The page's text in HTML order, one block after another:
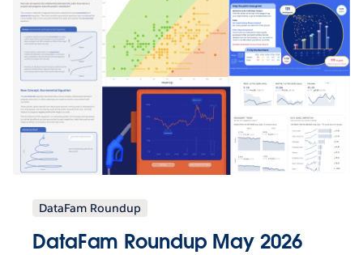
DataFam Roundup
DataFam Roundup May 2026